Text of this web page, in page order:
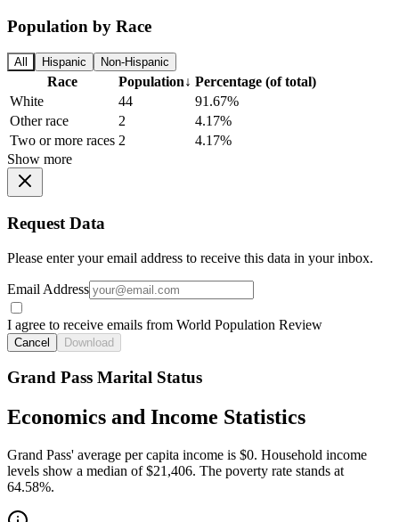
Population by Race
All Hispanic Non-Hispanic
Race Population↓ Percentage (of total)
White
44
91.67%
Other race
2
4.17%
Two or more races 2
4.17%
Show more
Request Data
Please enter your email address to receive this data in your inbox.
Email Address
I agree to receive emails from World Population Review
Cancel Download
Grand Pass Marital Status
Economics and Income Statistics
Grand Pass' average per capita income is $0. Household income
levels show a median of $21,406. The poverty rate stands at
64.58%.